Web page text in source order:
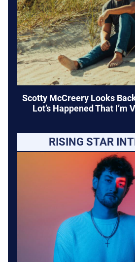
Scotty McCreery Looks
Lot’s Happened That I’m
RISING STAR